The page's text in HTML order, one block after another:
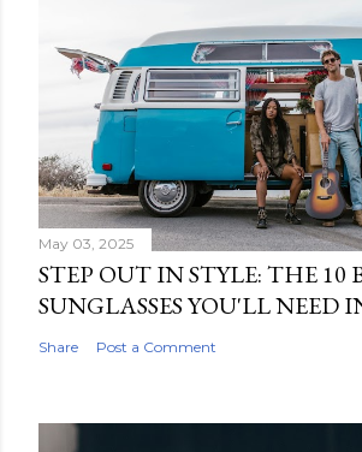
May 03, 2025
STEP OUT IN STYLE: THE 10
SUNGLASSES YOU'LL NEED
Share Post a Comment